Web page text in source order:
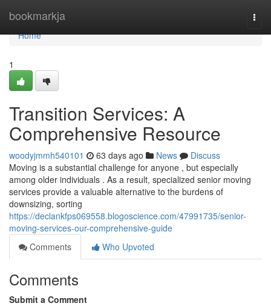
bookmarkja
Home
Home
1
Transition Services: A
Comprehensive Resource
woodyjmmh540101 63 days ago News
Discuss
Moving is a substantial challenge for anyone , but especially
among older individuals . As a result, specialized senior moving
services provide a valuable alternative to the burdens of
downsizing, sorting
https://declankfps069558.blogoscience.com/47991735/senior-
moving-services-our-comprehensive-guide
Comments
Who Upvoted
Comments
Submit a Comment